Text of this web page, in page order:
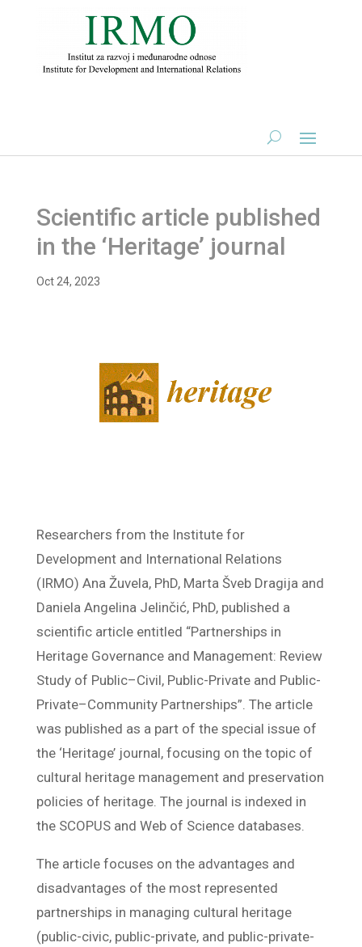
Scientific article published
in the ‘Heritage’ journal
Oct 24, 2023
Researchers from the Institute for
Development and International Relations
(IRMO) Ana Žuvela, PhD, Marta Šveb Dragija and
Daniela Angelina Jelinčić, PhD, published a
scientific article entitled “Partnerships in
Heritage Governance and Management: Review
Study of Public–Civil, Public-Private and Public-
Private–Community Partnerships”. The article
was published as a part of the special issue of
the ‘Heritage’ journal, focusing on the topic of
cultural heritage management and preservation
policies of heritage. The journal is indexed in
the SCOPUS and Web of Science databases.
The article focuses on the advantages and
disadvantages of the most represented
partnerships in managing cultural heritage
(public-civic, public-private, and public-private-